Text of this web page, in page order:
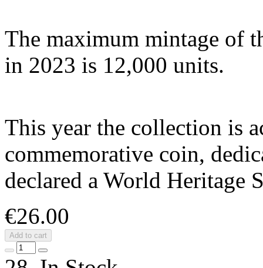
The maximum mintage of
in 2023 is 12,000 units.
This year the collection is
commemorative coin,
declared a World Heritage
€26.00
Add to cart